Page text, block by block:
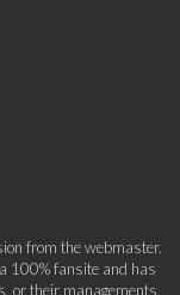
from the webmaster.
100% fansite and has
or their managements.